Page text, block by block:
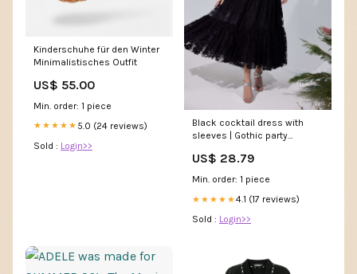
Kinderschuhe für den Winter
Minimalistisches Outfit
US$ 55.00
Min. order: 1 piece
★★★★★ 5.0 (24 reviews)
Sold : Login>>
Black cocktail dress with
sleeves | Gothic party
US$ 28.79
Min. order: 1 piece
★★★★★4.1 (17 reviews)
Sold : Login>>